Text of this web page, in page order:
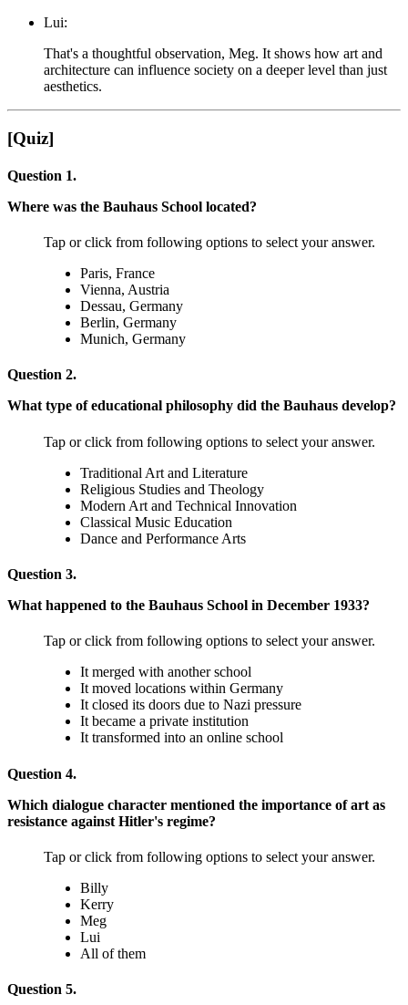
Lui:
That's a thoughtful observation, Meg. It shows how art and
architecture can influence society on a deeper level than just
aesthetics.
[Quiz]
Question 1.
Where was the Bauhaus School located?
Tap or click from following options to select your answer.
Paris, France
Vienna, Austria
Dessau, Germany
Berlin, Germany
Munich, Germany
Question 2.
What type of educational philosophy did the Bauhaus develop?
Tap or click from following options to select your answer.
Traditional Art and Literature
Religious Studies and Theology
Modern Art and Technical Innovation
Classical Music Education
Dance and Performance Arts
Question 3.
What happened to the Bauhaus School in December 1933?
Tap or click from following options to select your answer.
It merged with another school
It moved locations within Germany
It closed its doors due to Nazi pressure
It became a private institution
It transformed into an online school
Question 4.
Which dialogue character mentioned the importance of art as
resistance against Hitler's regime?
Tap or click from following options to select your answer.
Billy
Kerry
Meg
Lui
All of them
Question 5.